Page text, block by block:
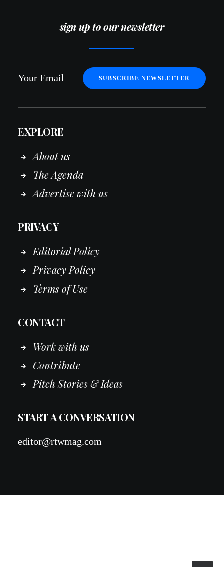
sign up to our newsletter
EXPLORE
About us
The Agenda
Advertise with us
PRIVACY
Editorial Policy
Privacy Policy
Terms of Use
CONTACT
Workwith us
Contribute
Pitch Stories & Ideas
START A CONVERSATION
editor@rtwmag.com